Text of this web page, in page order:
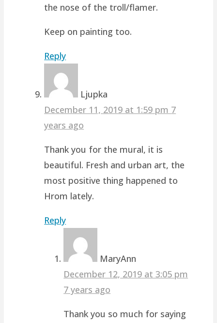
the nose of the troll/flamer.
Keep on painting too.
Reply
Ljupka
December 11, 2019 at 1:59 pm 7
years ago
Thank you for the mural, it is
beautiful. Fresh and urban art, the
most positive thing happened to
Hrom lately.
Reply
MaryAnn
December 12, 2019 at 3:05 pm
7 years ago
Thank you so much for saying